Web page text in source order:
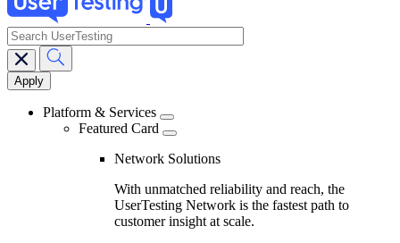
Main
navigation
search
Platform & Services
Featured Card
Network Solutions
With unmatched reliability and reach, the
UserTesting Network is the fastest path to
customer insight at scale.